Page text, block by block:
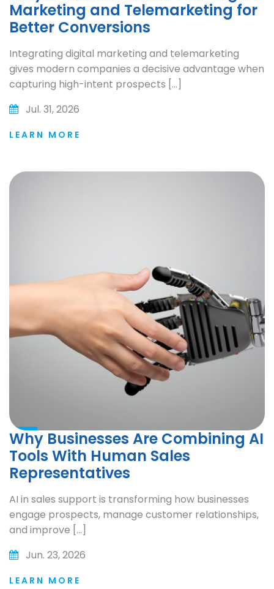
Marketing and Telemarketing for
Better Conversions
Integrating digital marketing and telemarketing
gives modern companies a decisive advantage when
capturing high-intent prospects […]
Jul. 31, 2026
LEARN MORE
Why Businesses Are Combining AI
Tools With Human Sales
Representatives
AI in sales support is transforming how businesses
engage prospects, manage customer relationships,
and improve […]
Jun. 23, 2026
LEARN MORE